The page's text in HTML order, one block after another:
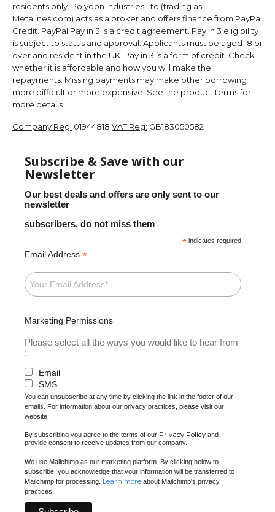
residents only. Polydon Industries Ltd (trading as
Metalines.com) acts as a broker and offers finance from PayPal
Credit. PayPal Pay in 3 is a credit agreement. Pay in 3 eligibility
is subject to status and approval. Applicants must be aged 18 or
over and resident in the UK. Pay in 3 is a form of credit. Check
whether it is affordable and how you will make the
repayments. Missing payments may make other borrowing
more difficult or more expensive. See the product terms for
more details.
Company Reg: 01944818 VAT Reg: GB183050582
Subscribe & Save with our
Newsletter
Our best deals and offers are only sent to our
newsletter
subscribers, do not miss them
* indicates required
Email Address *
Marketing Permissions
Please select all the ways you would like to hear from
:
Email
SMS
You can unsubscribe at any time by clicking the link in the footer of our
emails. For information about our privacy practices, please visit our
website.
By subscribing you agree to the terms of our Privacy Policy and
provide consent to receive updates from our company.
We use Mailchimp as our marketing platform. By clicking below to
subscribe, you acknowledge that your information will be transferred to
Mailchimp for processing. Learn more about Mailchimp's privacy
practices.